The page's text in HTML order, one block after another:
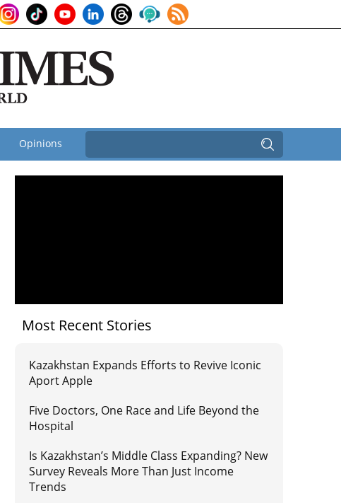
Opinions
Most Recent Stories
Kazakhstan Expands Efforts to Revive Iconic
Aport Apple
Five Doctors, One Race and Life Beyond the
Hospital
Is Kazakhstan’s Middle Class Expanding? New
Survey Reveals More Than Just Income
Trends